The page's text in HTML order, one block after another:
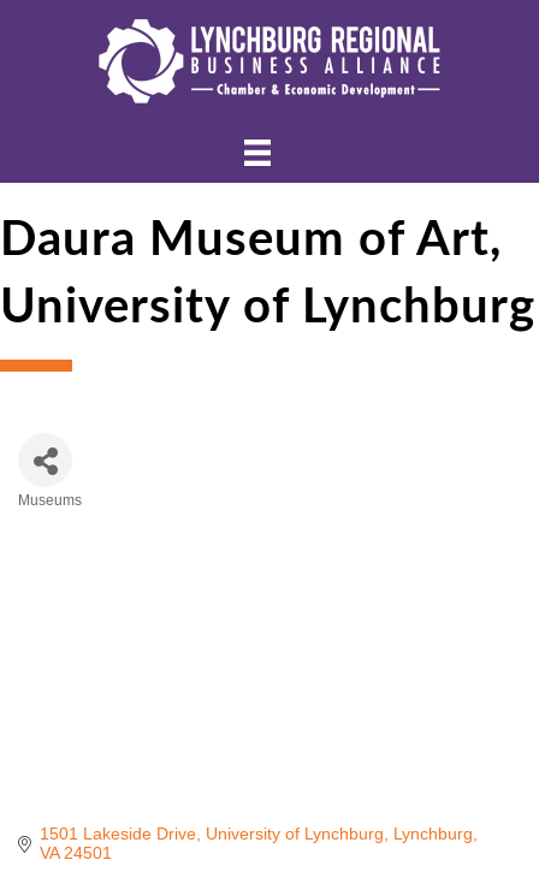
Daura Museum of Art,
University of Lynchburg
Museums
1501 Lakeside Drive University of Lynchburg
Lynchburg
VA 24501